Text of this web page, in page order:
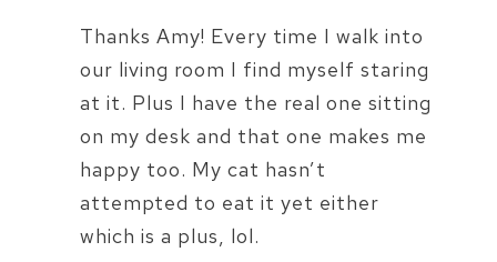
Thanks Amy! Every time I walk into
our living room I find myself staring
at it. Plus I have the real one sitting
on my desk and that one makes me
happy too. My cat hasn’t
attempted to eat it yet either
which is a plus, lol.